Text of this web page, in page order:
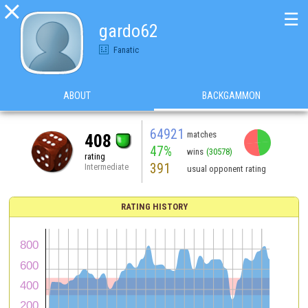

gardo62
Fanatic
☰
ABOUT BACKGAMMON
408
rating
Intermediate
64921 matches
47% wins (30578)
391 usual opponent rating
RATING HISTORY